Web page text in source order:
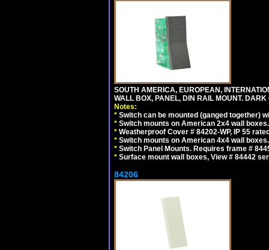
SOUTH AMERICA, EUROPEAN,
WALL BOX, PANEL, DIN RAIL MOUNT. DARK
Notes:
* Switch can be mounted (ganged together)
* Switch mounts on American 2x4 wall
* Weatherproof Cover # 84202-WP, IP 55
* Switch mounts on American 4x4 wall
* Switch Panel Mounts. Requires frame #
* Surface mount wall boxes, View # 84442
84206